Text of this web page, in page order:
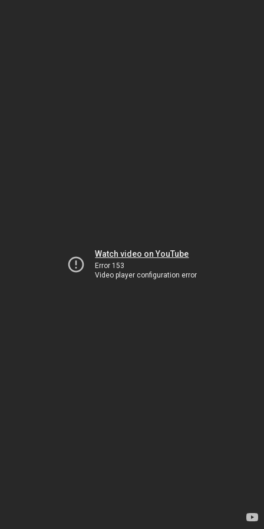
Watch video on YouTube
Error 153
Video player configuration error